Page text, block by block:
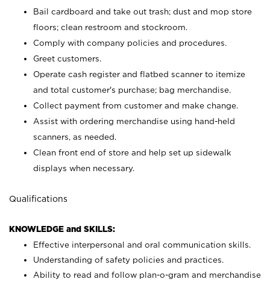
Bail cardboard and take out trash; dust and mop store
floors; clean restroom and stockroom.
Comply with company policies and procedures.
Greet customers.
Operate cash register and flatbed scanner to itemize
and total customer's purchase; bag merchandise.
Collect payment from customer and make change.
Assist with ordering merchandise using hand-held
scanners, as needed.
Clean front end of store and help set up sidewalk
displays when necessary.
Qualifications
KNOWLEDGE and SKILLS:
Effective interpersonal and oral communication skills.
Understanding of safety policies and practices.
Ability to read and follow plan-o-gram and merchandise